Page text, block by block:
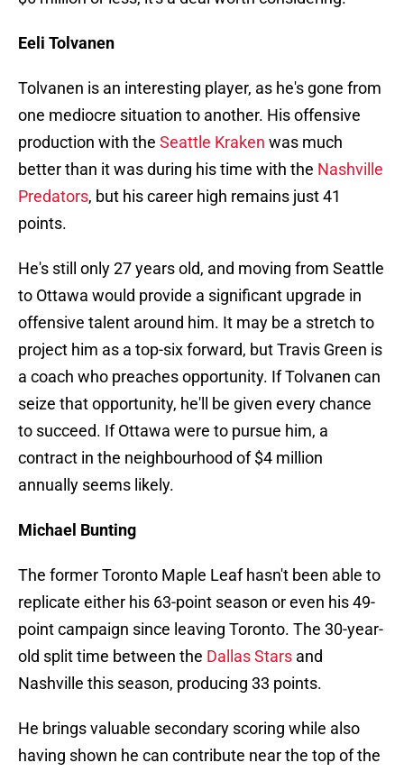
Eeli Tolvanen
Tolvanen is an interesting player, as he's gone from
one mediocre situation to another. His offensive
production with the Seattle Kraken was much
better than it was during his time with the Nashville
Predators, but his career high remains just 41
points.
He's still only 27 years old, and moving from Seattle
to Ottawa would provide a significant upgrade in
offensive talent around him. It may be a stretch to
project him as a top-six forward, but Travis Green is
a coach who preaches opportunity. If Tolvanen can
seize that opportunity, he'll be given every chance
to succeed. If Ottawa were to pursue him, a
contract in the neighbourhood of $4 million
annually seems likely.
Michael Bunting
The former Toronto Maple Leaf hasn't been able to
replicate either his 63-point season or even his 49-
point campaign since leaving Toronto. The 30-year-
old split time between the Dallas Stars and
Nashville this season, producing 33 points.
He brings valuable secondary scoring while also
having shown he can contribute near the top of the